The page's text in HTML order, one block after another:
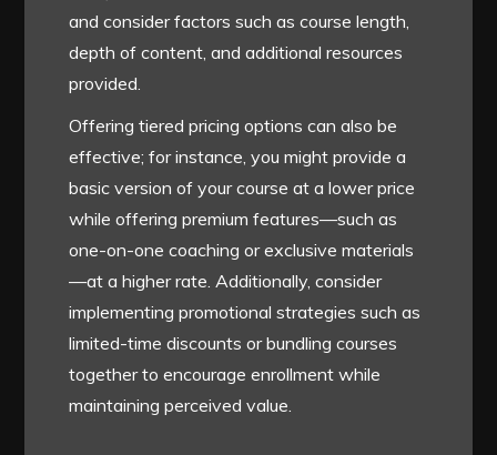
and consider factors such as course length,
depth of content, and additional resources
provided.
Offering tiered pricing options can also be
effective; for instance, you might provide a
basic version of your course at a lower price
while offering premium features—such as
one-on-one coaching or exclusive materials
—at a higher rate. Additionally, consider
implementing promotional strategies such as
limited-time discounts or bundling courses
together to encourage enrollment while
maintaining perceived value.